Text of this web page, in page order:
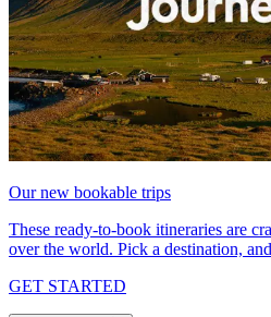
Our new bookable trips
These ready-to-book itineraries are
over the world. Pick a destination,
GET STARTED